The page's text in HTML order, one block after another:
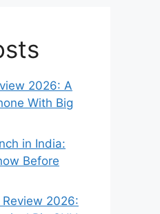
2026: A
With Big
in India:
Before
2026: